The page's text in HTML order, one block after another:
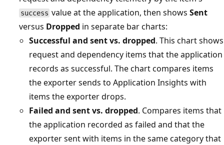
success value at the application, then showsSent
versus Dropped in separate bar charts:
Successful and sent vs. dropped. This chart shows
request and dependency items that the application
records as successful. The chart compares items
the exporter sends to Application Insights with
items the exporter drops.
Failed and sent vs. dropped. Compares items that
the application recorded as failed and that the
exporter sent with items in the same category that